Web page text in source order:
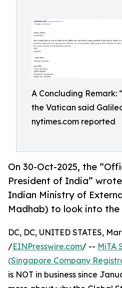
A Concluding Remark:
the Vatican said
nytimes.com reported
On 30-Oct-2025, the
President of India”
Indian Ministry of
Madhab) to look into
DC, DC, UNITED STATES,
/EINPresswire.com/ -- MiTA
(Singapore Company
is NOT in business since